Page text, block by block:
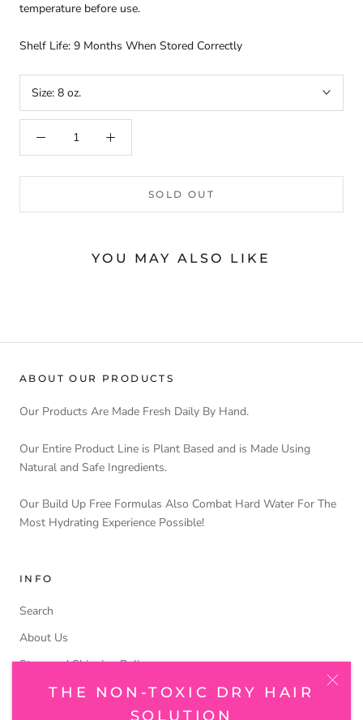
THE NON-TOXIC DRY HAIR
SOLUTION
temperature before use.
Shelf Life: 9 Months When Stored Correctly
Size: 8 oz.
SOLD OUT
YOU MAY ALSO LIKE
ABOUT OUR PRODUCTS
Our Products Are Made Fresh Daily By Hand.
Our Entire Product Line is Plant Based and is Made Using
Natural and Safe Ingredients.
Our Build Up Free Formulas Also Combat Hard Water For The
Most Hydrating Experience Possible!
INFO
Search
About Us
Store and Shipping Policy